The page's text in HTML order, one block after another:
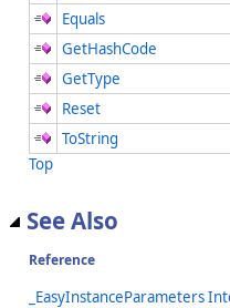
Equals
GetHashCode
GetType
Reset
ToString
Top
See Also
Reference
_EasyInstanceParameters